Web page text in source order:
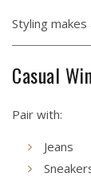
Styling
Casual
Pair with:
Jeans